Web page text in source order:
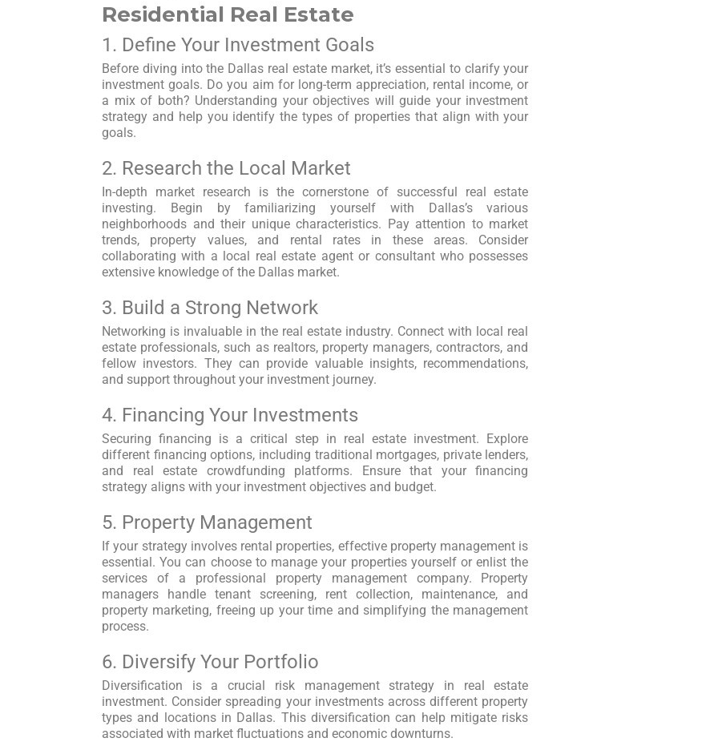
Residential Real Estate
1. Define Your Investment Goals
Before diving into the Dallas real estate market, it’s essential to clarify your
investment goals. Do you aim for long-term appreciation, rental income, or
a mix of both? Understanding your objectives will guide your investment
strategy and help you identify the types of properties that align with your
goals.
2. Research the Local Market
In-depth market research is the cornerstone of successful real estate
investing. Begin by familiarizing yourself with Dallas’s various
neighborhoods and their unique characteristics. Pay attention to market
trends, property values, and rental rates in these areas. Consider
collaborating with a local real estate agent or consultant who possesses
extensive knowledge of the Dallas market.
3. Build a Strong Network
Networking is invaluable in the real estate industry. Connect with local real
estate professionals, such as realtors, property managers, contractors, and
fellow investors. They can provide valuable insights, recommendations,
and support throughout your investment journey.
4. Financing Your Investments
Securing financing is a critical step in real estate investment. Explore
different financing options, including traditional mortgages, private lenders,
and real estate crowdfunding platforms. Ensure that your financing
strategy aligns with your investment objectives and budget.
5. Property Management
If your strategy involves rental properties, effective property management is
essential. You can choose to manage your properties yourself or enlist the
services of a professional property management company. Property
managers handle tenant screening, rent collection, maintenance, and
property marketing, freeing up your time and simplifying the management
process.
6. Diversify Your Portfolio
Diversification is a crucial risk management strategy in real estate
investment. Consider spreading your investments across different property
types and locations in Dallas. This diversification can help mitigate risks
associated with market fluctuations and economic downturns.